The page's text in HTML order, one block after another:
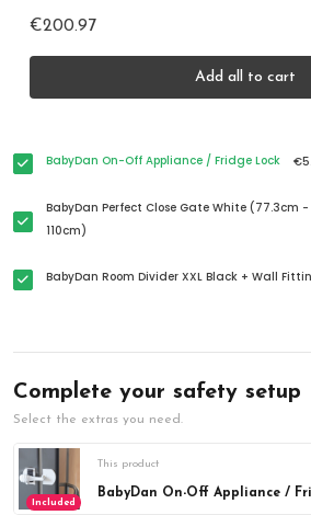
€200.97
Add all to cart
BabyDan On-Off Appliance / Fridge Lock
BabyDan Perfect Close Gate White (77.3cm
110cm)
BabyDan Room Divider XXL Black + Wall
Complete your safety setup
Select the extras you need.
Included
This product
BabyDan On-Off Appliance /